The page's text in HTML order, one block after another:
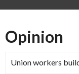
Opinion
Union workers